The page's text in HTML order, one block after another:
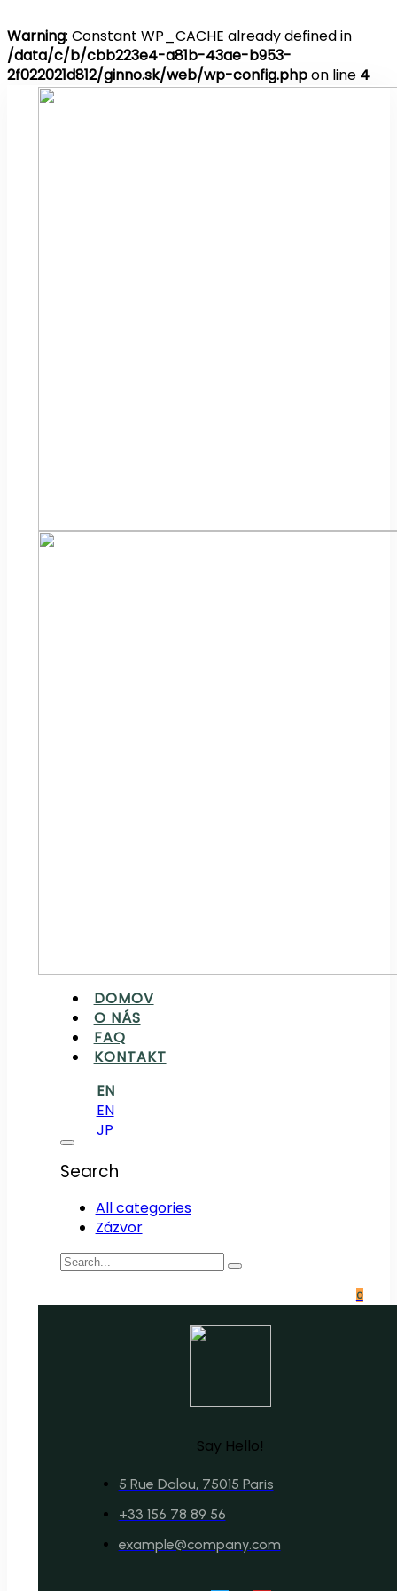
Warning: Constant WP_CACHE already defined in
/data/c/b/cbb223e4-a81b-43ae-b953-
2f022021d812/ginno.sk/web/wp-config.phpon line 4
DOMOV
O NÁS
FAQ
KONTAKT
EN
EN
JP
Search
All categories
Zázvor
0
Say Hello!
5 Rue Dalou, 75015 Paris
+33 156 78 89 56
example@company.com